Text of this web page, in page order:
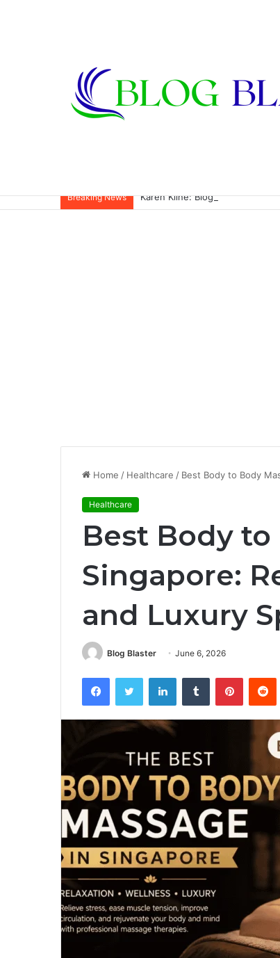
Breaking News Karen Kline: Biography,
Home / Healthcare / Best Body to Body
Healthcare
Best Body
Singapore:
and Luxury
Blog Blaster June 6, 2026
FacebookTwitter LinkedInTumblr Pinterest